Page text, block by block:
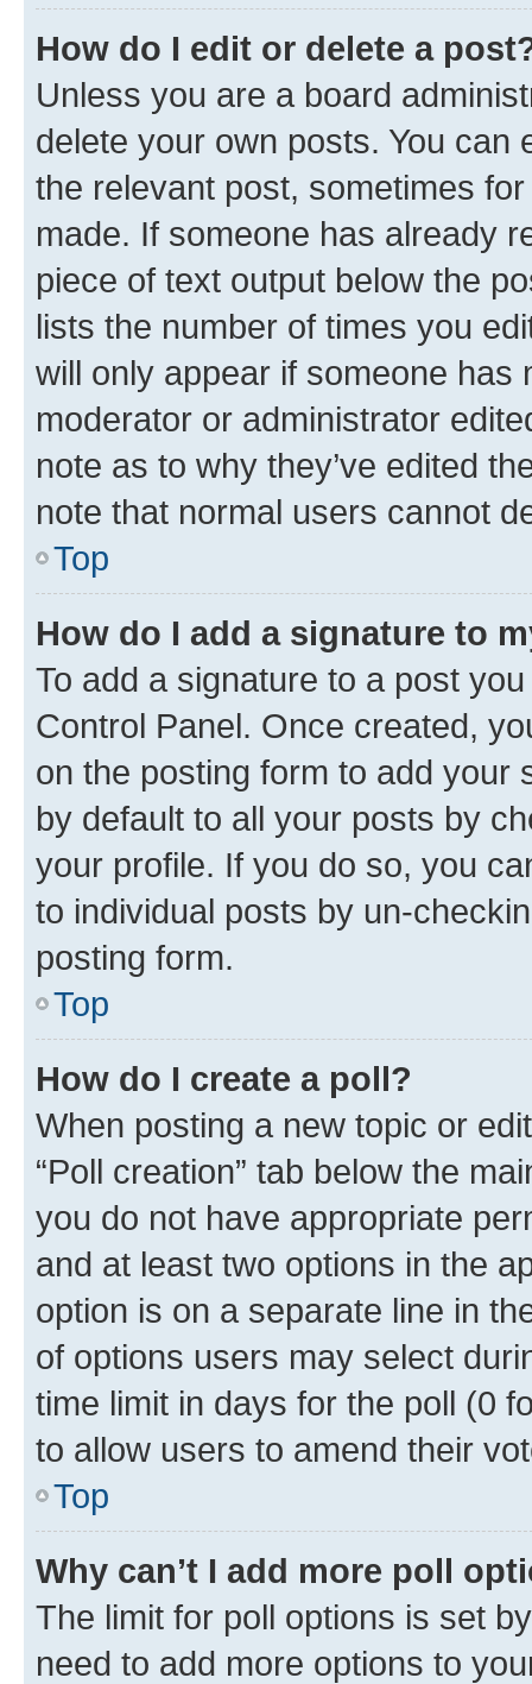
How do I edit or delete a
Unless you are a board
delete your own posts. You can
the relevant post, sometimes
made. If someone has already
piece of text output below the
lists the number of times you
will only appear if someone has
moderator or administrator
note as to why they’ve edited
note that normal users cannot
Top
How do I add a signature to
To add a signature to a post
Control Panel. Once created,
on the posting form to add your
by default to all your posts by
your profile. If you do so, you
to individual posts by un-
posting form.
Top
How do I create a poll?
When posting a new topic or
“Poll creation” tab below the
you do not have appropriate
and at least two options in the
option is on a separate line in
of options users may select
time limit in days for the poll (0
to allow users to amend their
Top
Why can’t I add more poll
The limit for poll options is set
need to add more options to